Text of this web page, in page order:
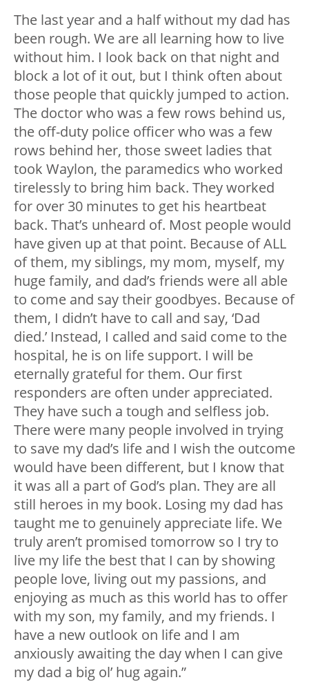
The last year and a half without my dad has
been rough. We are all learning how to live
without him. I look back on that night and
block a lot of it out, but I think often about
those people that quickly jumped to action.
The doctor who was a few rows behind us,
the off-duty police officer who was a few
rows behind her, those sweet ladies that
took Waylon, the paramedics who worked
tirelessly to bring him back. They worked
for over 30 minutes to get his heartbeat
back. That’s unheard of. Most people would
have given up at that point. Because of ALL
of them, my siblings, my mom, myself, my
huge family, and dad’s friends were all able
to come and say their goodbyes. Because of
them, I didn’t have to call and say, ‘Dad
died.’ Instead, I called and said come to the
hospital, he is on life support. I will be
eternally grateful for them. Our first
responders are often under appreciated.
They have such a tough and selfless job.
There were many people involved in trying
to save my dad’s life and I wish the outcome
would have been different, but I know that
it was all a part of God’s plan. They are all
still heroes in my book. Losing my dad has
taught me to genuinely appreciate life. We
truly aren’t promised tomorrow so I try to
live my life the best that I can by showing
people love, living out my passions, and
enjoying as much as this world has to offer
with my son, my family, and my friends. I
have a new outlook on life and I am
anxiously awaiting the day when I can give
my dad a big ol’ hug again.”